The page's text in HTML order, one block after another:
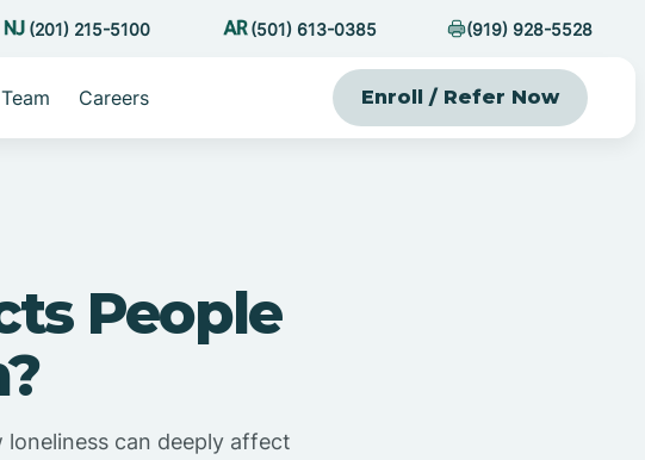
(201) 215-5100 (501) 613-0385 (919) 928-5528
Careers Enroll / Refer Now
People
can deeply affect